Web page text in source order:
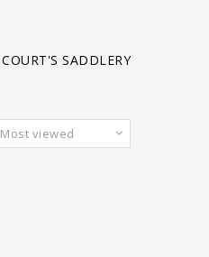
COURT'S SADDLERY
Most viewed